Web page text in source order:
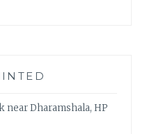
near Dharamshala, HP